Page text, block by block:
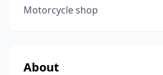
Motorcycle shop
About